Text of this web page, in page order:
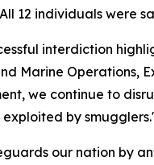
12 individuals were
interdiction
Marine Operations,
we continue to
by
our nation by